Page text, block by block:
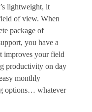
lightweight, it
of view. When
package of
you have a
improves your field
productivity on day
monthly
options… whatever